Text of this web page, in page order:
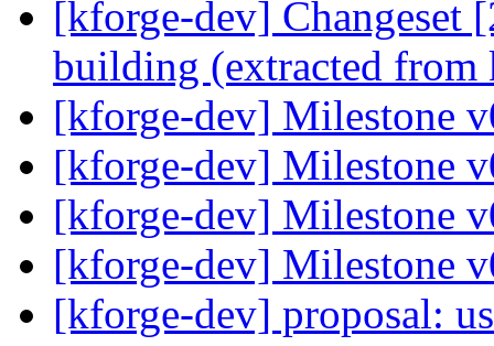
[kforge-dev] Changeset
building (extracted
[kforge-dev] Milestone
[kforge-dev] Milestone
[kforge-dev] Milestone
[kforge-dev] Milestone
[kforge-dev] proposal: